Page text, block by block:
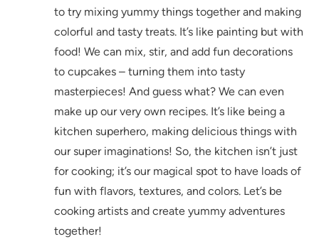
to try mixing yummy things together and making
colorful and tasty treats. It’s like painting but with
food! We can mix, stir, and add fun decorations
to cupcakes – turning them into tasty
masterpieces! And guess what? We can even
make up our very own recipes. It’s like being a
kitchen superhero, making delicious things with
our super imaginations! So, the kitchen isn’t just
for cooking; it’s our magical spot to have loads of
fun with flavors, textures, and colors. Let’s be
cooking artists and create yummy adventures
together!